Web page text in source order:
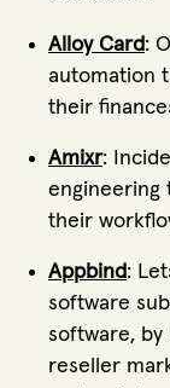
Alloy Card:
automation
their
Amixr:
engineering
their
Appbind:
software
software, by
reseller